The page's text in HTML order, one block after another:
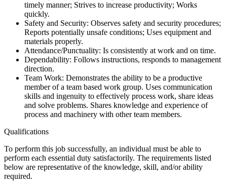
timely manner; Strives to increase productivity; Works
quickly.
Safety and Security: Observes safety and security procedures;
Reports potentially unsafe conditions; Uses equipment and
materials properly.
Attendance/Punctuality: Is consistently at work and on time.
Dependability: Follows instructions, responds to management
direction.
Team Work: Demonstrates the ability to be a productive
member of a team based work group. Uses communication
skills and ingenuity to effectively process work, share ideas
and solve problems. Shares knowledge and experience of
process and machinery with other team members.
Qualifications
To perform this job successfully, an individual must be able to
perform each essential duty satisfactorily. The requirements listed
below are representative of the knowledge, skill, and/or ability
required.